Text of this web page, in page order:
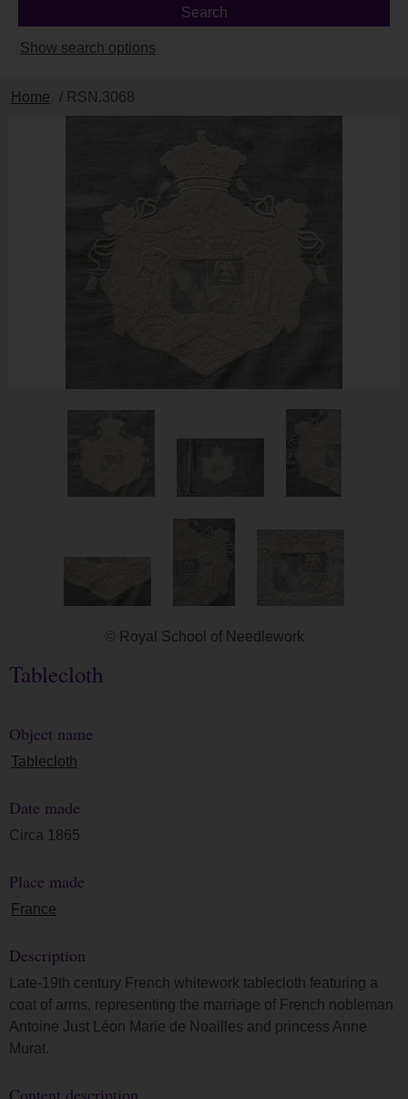
Show search options
Home / RSN.3068
Tablecloth
Object name
Tablecloth
Date made
Circa 1865
Place made
France
Description
Late-19th century French whitework tablecloth featuring a
coat of arms, representing the marriage of French nobleman
Antoine Just Léon Marie de Noailles and princess Anne
Murat.
Content description
© Royal School of Needlework